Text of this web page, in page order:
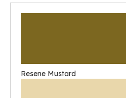
Resene Mustard